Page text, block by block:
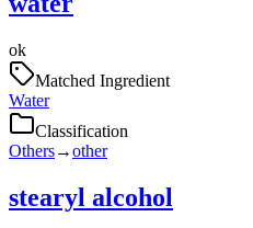
ok
Matched Ingredient
Water
Classification
Others→other
stearyl alcohol